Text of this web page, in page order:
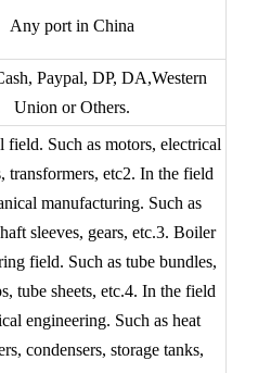
Any port in China
Paypal, DP, DA,Western
Union or Others.
field. Such as motors, electrical
transformers, etc2. In the field
manufacturing. Such as
sleeves, gears, etc.3. Boiler
field. Such as tube bundles,
tube sheets, etc.4. In the field
engineering. Such as heat
condensers, storage tanks,